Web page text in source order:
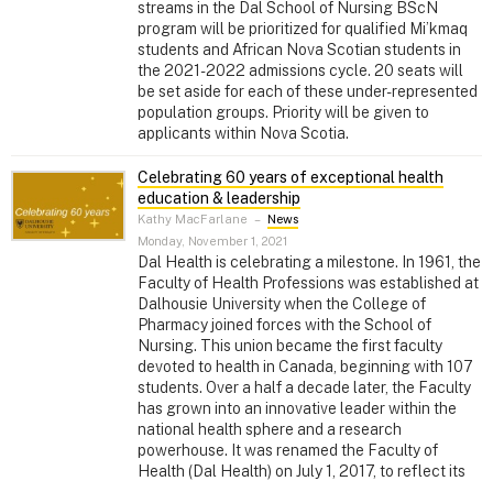
streams in the Dal School of Nursing BScN
program will be prioritized for qualified Mi’kmaq
students and African Nova Scotian students in
the 2021-2022 admissions cycle. 20 seats will
be set aside for each of these under-represented
population groups. Priority will be given to
applicants within Nova Scotia.
Celebrating 60 years of exceptional health
education & leadership
Kathy MacFarlane – News
Monday, November 1, 2021
Dal Health is celebrating a milestone. In 1961, the
Faculty of Health Professions was established at
Dalhousie University when the College of
Pharmacy joined forces with the School of
Nursing. This union became the first faculty
devoted to health in Canada, beginning with 107
students. Over a half a decade later, the Faculty
has grown into an innovative leader within the
national health sphere and a research
powerhouse. It was renamed the Faculty of
Health (Dal Health) on July 1, 2017, to reflect its